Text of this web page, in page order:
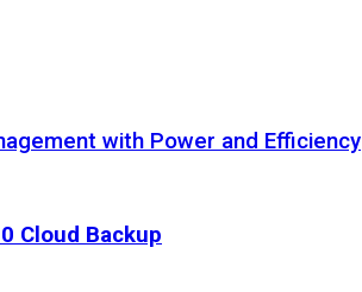
with Power and Efficiency
Cloud Backup